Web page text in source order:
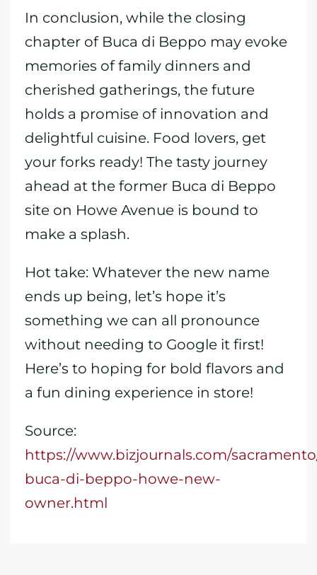
In conclusion, while the closing
chapter of Buca di Beppo may evoke
memories of family dinners and
cherished gatherings, the future
holds a promise of innovation and
delightful cuisine. Food lovers, get
your forks ready! The tasty journey
ahead at the former Buca di Beppo
site on Howe Avenue is bound to
make a splash.
Hot take: Whatever the new name
ends up being, let’s hope it’s
something we can all pronounce
without needing to Google it first!
Here’s to hoping for bold flavors and
a fun dining experience in store!
Source:
https://www.bizjournals.com/
buca-di-beppo-howe-new-
owner.html